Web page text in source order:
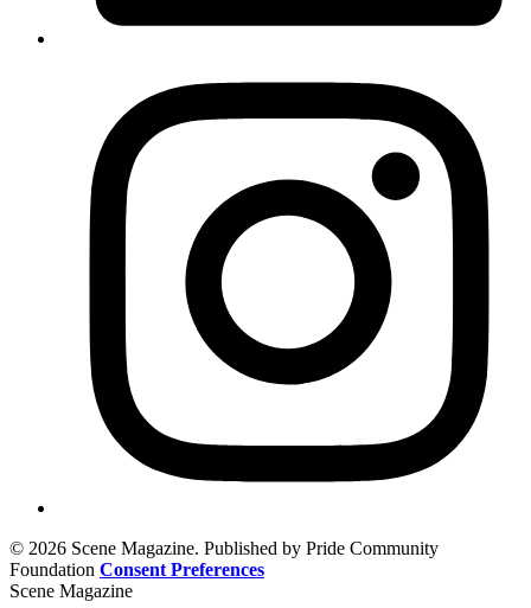
© 2026 Scene Magazine. Published by Pride Community
Foundation Consent Preferences
Scene Magazine